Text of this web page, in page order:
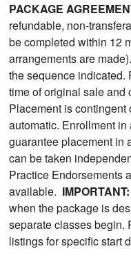
PACKAGE
refundable, non-
be completed within 12
arrangements are
the sequence indicated.
time of original sale and
Placement is
automatic. Enrollment
guarantee placement in
can be taken
Practice Endorsements
available. IMPORTANT:
when the package is
separate classes begin.
listings for specific start